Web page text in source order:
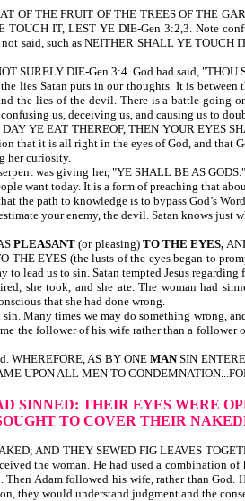
OF THE FRUIT OF THE TREES OF THE
IT, LEST YE DIE-Gen 3:2,3. Note
said, such as NEITHER SHALL YE TOUCH
SURELY DIE-Gen 3:4. God had said, "THOU
lies Satan puts in our thoughts. It is
the lies of the devil. There is a battle going
us, deceiving us, and causing us to
YE EAT THEREOF, THEN YOUR EYES
that it is all right in the eyes of God, and that
her curiosity.
was giving her, "YE SHALL BE AS
want today. It is a form of preaching that
the path to knowledge is to bypass God’s
your enemy, the devil. Satan knows just
PLEASANT (or pleasing) TO THE EYES,
THE EYES (the lusts of the eyes began to
lead us to sin. Satan tempted Jesus regarding
she took, and she ate. The woman had
that she had done wrong.
Many times we may do something wrong,
the follower of his wife rather than a
WHEREFORE, AS BY ONEMANSIN
UPON ALL MEN TO
SINNED: THEIR EYES WERE
TO COVER THEIR
AND THEY SEWED FIG LEAVES
the woman. He had used a combination
Adam followed his wife, rather than
would understand judgment and the